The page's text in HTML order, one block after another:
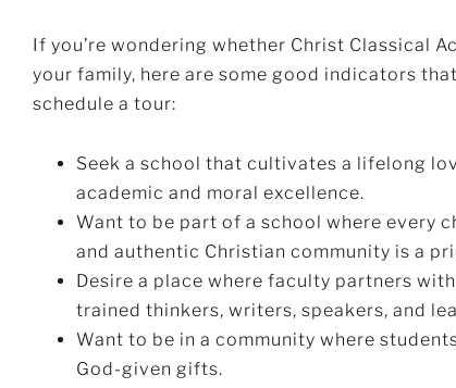
If you’re wondering whether Christ Classical
your family, here are some good indicators
schedule a tour:
Seek a school that cultivates a lifelong
academic and moral excellence.
Want to be part of a school where every
and authentic Christian community is a
Desire a place where faculty partners
trained thinkers, writers, speakers, and
Want to be in a community where
God-given gifts.